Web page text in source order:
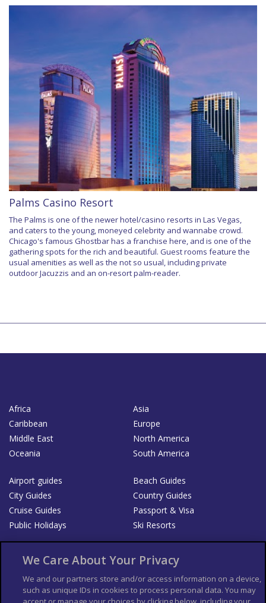
Palms Casino Resort
The Palms is one of the newer hotel/casino resorts in Las Vegas,
and caters to the young, moneyed celebrity and wannabe crowd.
Chicago's famous Ghostbar has a franchise here, and is one of the
gathering spots for the rich and beautiful. Guest rooms feature the
usual amenities as well as the not so usual, including private
outdoor Jacuzzis and an on-resort palm-reader.
Africa
Asia
Caribbean
Europe
Middle East
North America
Oceania
South America
Airport guides
Beach Guides
City Guides
Country Guides
Cruise Guides
Passport & Visa
Public Holidays
Ski Resorts
List your Business
Der Reiseführer Guía Mundial de Viajes
We Care About Your Privacy
We and our partners store and/or access information on a device,
such as unique IDs in cookies to process personal data. You may